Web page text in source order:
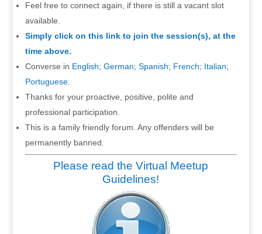
Feel free to connect again, if there is still a vacant slot
available.
Simply click on this link to join the session(s), at the
time above.
Converse in English; German; Spanish; French; Italian;
Portuguese.
Thanks for your proactive, positive, polite and
professional participation.
This is a family friendly forum. Any offenders will be
permanently banned.
Please read the Virtual Meetup
Guidelines!